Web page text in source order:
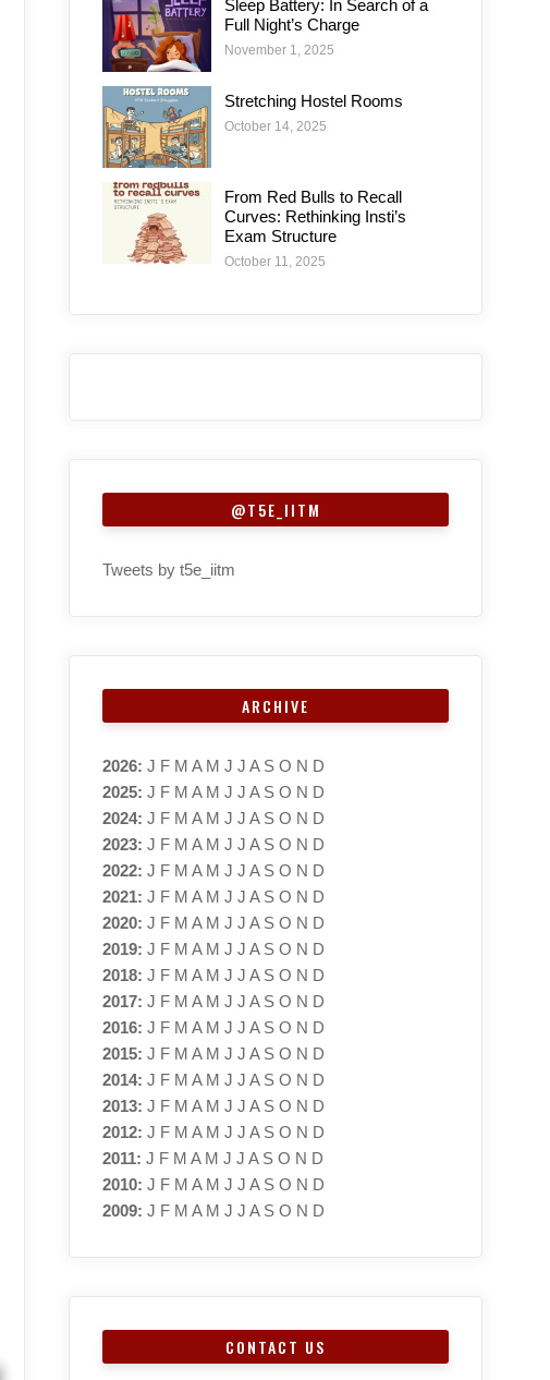
Sleep Battery: In Search of a
Full Night’s Charge
November 1, 2025
Stretching Hostel Rooms
October 14, 2025
From Red Bulls to Recall
Curves: Rethinking Insti’s
Exam Structure
October 11, 2025
@T5E_IITM
Tweets by t5e_iitm
ARCHIVE
2026: J F M A M J J A S O N D
2025: J F M A M J J A S O N D
2024: J F M A M J J A S O N D
2023: J F M A M J J A S O N D
2022: J F M A M J J A S O N D
2021: J F M A M J J A S O N D
2020: J F M A M J J A S O N D
2019: J F M A M J J A S O N D
2018: J F M A M J J A S O N D
2017: J F M A M J J A S O N D
2016: J F M A M J J A S O N D
2015: J F M A M J J A S O N D
2014: J F M A M J J A S O N D
2013: J F M A M J J A S O N D
2012: J F M A M J J A S O N D
2011: J F M A M J J A S O N D
2010: J F M A M J J A S O N D
2009: J F M A M J J A S O N D
CONTACT US